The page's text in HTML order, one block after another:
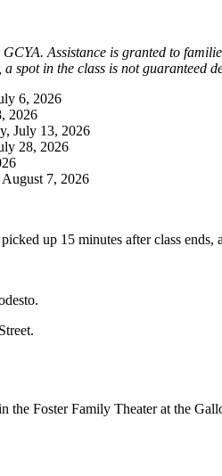
Assistance is granted to
spot in the class is not
6, 2026
2026
July 13, 2026
28, 2026
7, 2026
up 15 minutes after class
the Foster Family Theater at the